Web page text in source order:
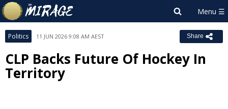
Politics 11 JUN 2026 9:08 AM AEST Share
CLP Backs Future Of Hockey In
Territory